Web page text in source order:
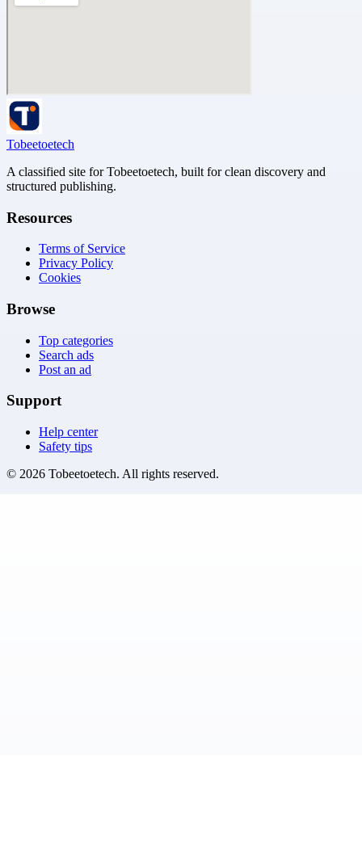
Tobeetoetech
A classified site for Tobeetoetech, built for clean discovery and
structured publishing.
Resources
Terms of Service
Privacy Policy
Cookies
Browse
Top categories
Search ads
Post an ad
Support
Help center
Safety tips
© 2026 Tobeetoetech. All rights reserved.